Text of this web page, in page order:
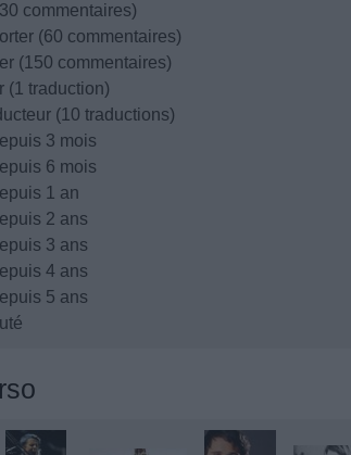
commentaires)
(60 commentaires)
(150 commentaires)
(1 traduction)
(10 traductions)
3 mois
6 mois
1 an
2 ans
3 ans
4 ans
5 ans